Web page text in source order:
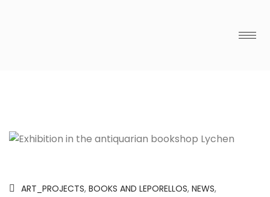
ART_PROJECTS, BOOKS AND LEPORELLOS, NEWS,